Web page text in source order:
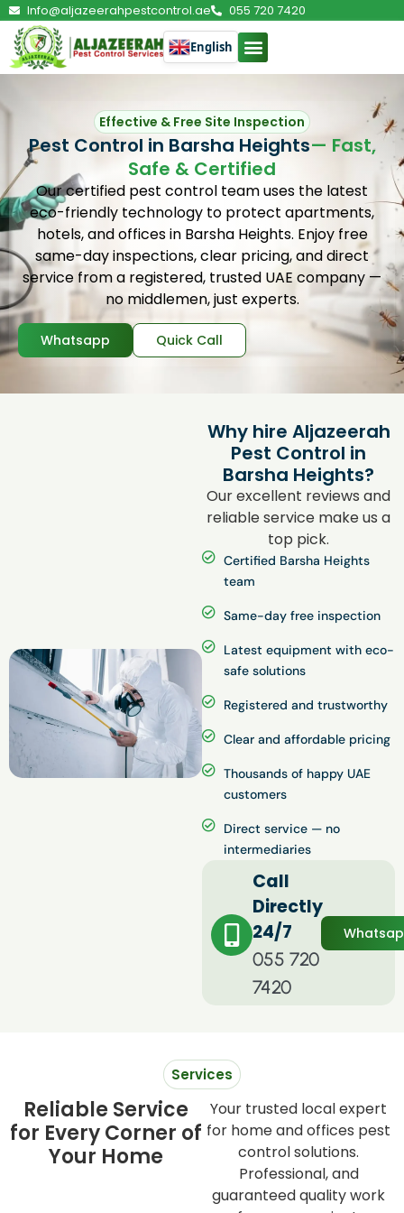
Info@aljazeerahpestcontrol.ae 055 720 7420
English
Effective & Free Site Inspection
Pest Control in Barsha Heights— Fast,
Safe & Certified
Our certified pest control team uses the latest
eco-friendly technology to protect apartments,
hotels, and offices in Barsha Heights. Enjoy free
same-day inspections, clear pricing, and direct
service from a registered, trusted UAE company —
no middlemen, just experts.
Whatsapp Quick Call
Why hire Aljazeerah
Pest Control in
Barsha Heights?
Our excellent reviews and
reliable service make us a
top pick.
Certified Barsha Heights
team
Same-day free inspection
Latest equipment with eco-
safe solutions
Registered and trustworthy
Clear and affordable pricing
Thousands of happy UAE
customers
Direct service — no
intermediaries
Call
Directly
24/7
055 720
7420
Services
Reliable Service
for Every Corner of
Your Home
Your trusted local expert
for home and offices pest
control solutions.
Professional, and
guaranteed quality work